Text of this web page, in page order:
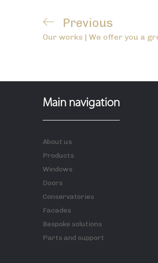
Post
navigation
Previous
Post
Previous
Our works | We offer you a
Main navigation
About us
Products
Windows
Doors
Conservatories
Facades
Bespoke solutions
Parts and support